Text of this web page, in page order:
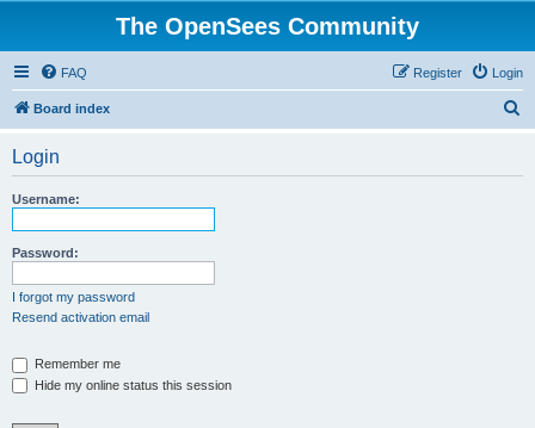
The OpenSees Community
FAQ Login
Register
Board index
Login
Username:
Password:
I forgot my password
Resend activation email
Remember me
Hide my online status this session